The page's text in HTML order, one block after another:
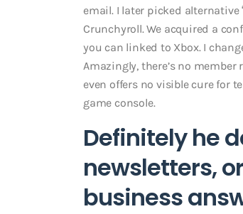
email. I later picked alternative
Crunchyroll. We acquired a
you can linked to Xbox. I
Amazingly, there’s no
even offers no visible cure for
game console.
Definitely he
newsletters,
business